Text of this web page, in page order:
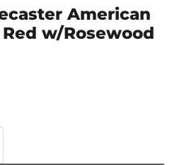
American
w/Rosewood